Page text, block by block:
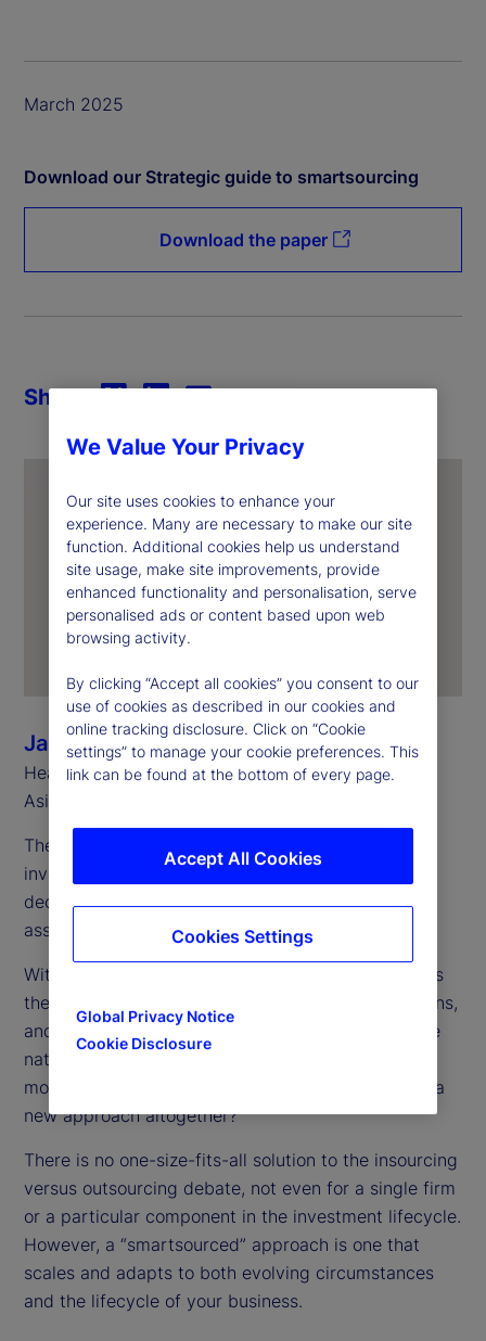
March 2025
Download our Strategic guide to smartsourcing
Download the paper
Jason Rich
Head of Sales, Asia Pacific and Head of Southeast
Asia, State Street
The debate over insourcing versus outsourcing in
investment management has been ongoing for
decades. The trend fluctuates as market cycles,
asset allocations and skills requirements change.
Within firms, a similar ebb and flow often occurs as
they navigate various phases of growth, acquisitions,
and new product launches and ventures. Given the
nature of this change – is it time to challenge the
more “binary” approach to outsourcing and adopt a
new approach altogether?
There is no one-size-fits-all solution to the insourcing
versus outsourcing debate, not even for a single firm
or a particular component in the investment lifecycle.
However, a “smartsourced” approach is one that
scales and adapts to both evolving circumstances
and the lifecycle of your business.
Share
We Value Your Privacy
Our site uses cookies to enhance your
experience. Many are necessary to make our site
function. Additional cookies help us understand
site usage, make site improvements, provide
enhanced functionality and personalisation, serve
personalised ads or content based upon web
browsing activity.
By clicking “Accept all cookies” you consent to our
use of cookies as described in our cookies and
online tracking disclosure. Click on “Cookie
settings” to manage your cookie preferences. This
link can be found at the bottom of every page.
Global Privacy Notice
Cookie Disclosure
Accept All Cookies
Cookies Settings